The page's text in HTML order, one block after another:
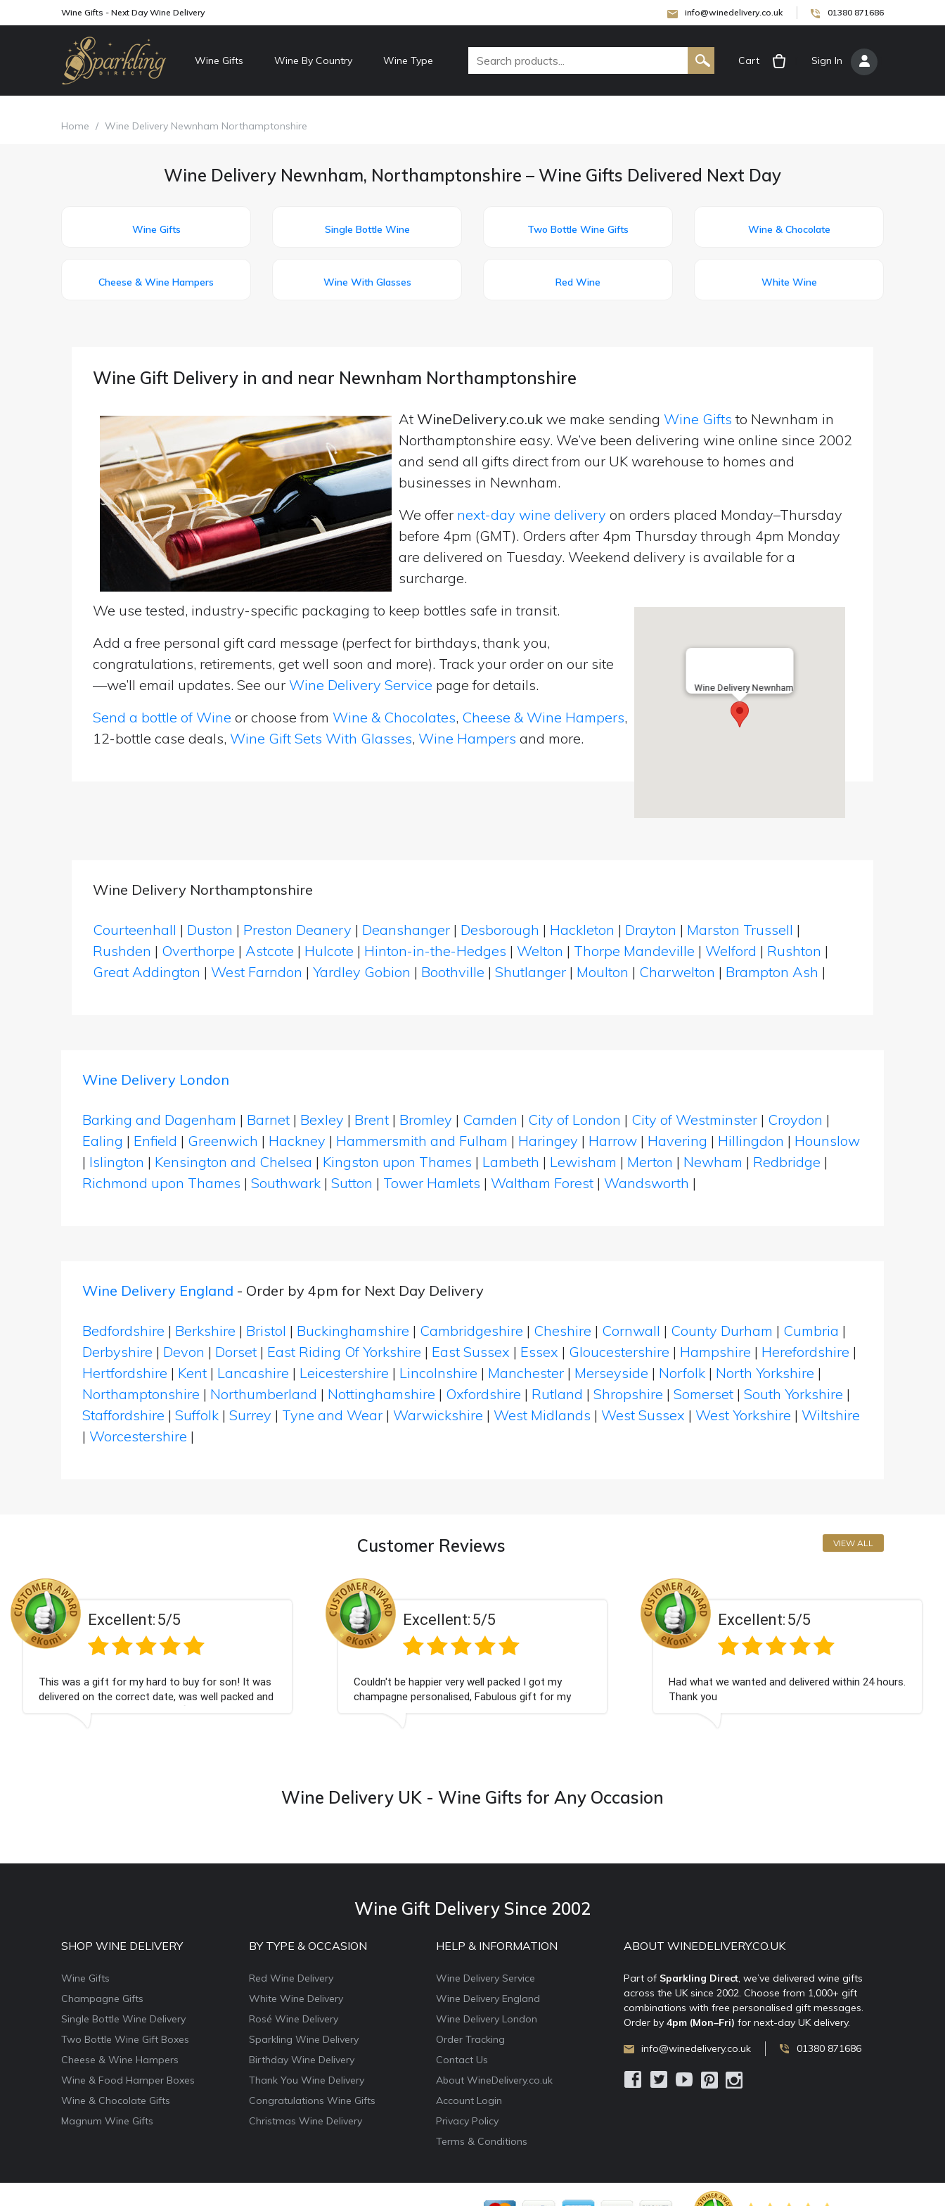
Wine Gifts - Next Day Wine Delivery info@winedelivery.co.uk 01380 871686
Wine Gifts Wine By Country Wine Type Cart Sign In
Home / Wine Delivery Newnham Northamptonshire
Wine Delivery Newnham, Northamptonshire – Wine Gifts Delivered Next Day
Wine Gifts Single Bottle Wine Two Bottle Wine Gifts Wine & Chocolate
Cheese & Wine Hampers Wine With Glasses Red Wine White Wine
Wine Gift Delivery in and near Newnham Northamptonshire
At WineDelivery.co.uk we make sending Wine Gifts to Newnham in
Northamptonshire easy. We’ve been delivering wine online since 2002
and send all gifts direct from our UK warehouse to homes and
businesses in Newnham.
We offer next-day wine delivery on orders placed Monday–Thursday
before 4pm (GMT). Orders after 4pm Thursday through 4pm Monday
are delivered on Tuesday. Weekend delivery is available for a
surcharge.
Wine Delivery Newnham
We use tested, industry-specific packaging to keep bottles safe in transit.
Add a free personal gift card message (perfect for birthdays, thank you,
congratulations, retirements, get well soon and more). Track your order on our site
—we’ll email updates. See our Wine Delivery Service page for details.
Send a bottle of Wine or choose from Wine & Chocolates, Cheese & Wine Hampers,
12-bottle case deals, Wine Gift Sets With Glasses, Wine Hampers and more.
Wine Delivery Northamptonshire
Courteenhall | Duston | Preston Deanery | Deanshanger | Desborough | Hackleton | Drayton | Marston Trussell |
Rushden | Overthorpe | Astcote | Hulcote | Hinton-in-the-Hedges | Welton | Thorpe Mandeville | Welford | Rushton |
Great Addington | West Farndon | Yardley Gobion | Boothville | Shutlanger | Moulton | Charwelton | Brampton Ash |
Wine Delivery London
Barking and Dagenham | Barnet | Bexley | Brent | Bromley | Camden | City of London | City of Westminster | Croydon |
Ealing | Enfield | Greenwich | Hackney | Hammersmith and Fulham | Haringey | Harrow | Havering | Hillingdon | Hounslow
| Islington | Kensington and Chelsea | Kingston upon Thames | Lambeth | Lewisham | Merton | Newham | Redbridge |
Richmond upon Thames | Southwark | Sutton | Tower Hamlets | Waltham Forest | Wandsworth |
Wine Delivery England - Order by 4pm for Next Day Delivery
Bedfordshire | Berkshire | Bristol | Buckinghamshire | Cambridgeshire | Cheshire | Cornwall | County Durham | Cumbria |
Derbyshire | Devon | Dorset | East Riding Of Yorkshire | East Sussex | Essex | Gloucestershire | Hampshire | Herefordshire |
Hertfordshire | Kent | Lancashire | Leicestershire | Lincolnshire | Manchester | Merseyside | Norfolk | North Yorkshire |
Northamptonshire | Northumberland | Nottinghamshire | Oxfordshire | Rutland | Shropshire | Somerset | South Yorkshire |
Staffordshire | Suffolk | Surrey | Tyne and Wear | Warwickshire | West Midlands | West Sussex | West Yorkshire | Wiltshire
| Worcestershire |
Customer Reviews VIEW ALL
5/5
hard to buy for son! It was
date, was well packed and
Excellent:5/5
Couldn't be happier very well packed I got my
champagne personalised, Fabulous gift for my
nieces Bithday. I look forward to buying from this
Excellent:5/5
Had what we wanted and delivered within 24 hours.
Thank you
Perfect service
Wine Delivery UK - Wine Gifts for Any Occasion
Wine Gift Delivery Since 2002
SHOP WINE DELIVERY
Wine Gifts
Champagne Gifts
Single Bottle Wine Delivery
Two Bottle Wine Gift Boxes
Cheese & Wine Hampers
Wine & Food Hamper Boxes
Wine & Chocolate Gifts
Magnum Wine Gifts
BY TYPE & OCCASION
Red Wine Delivery
White Wine Delivery
Rosé Wine Delivery
Sparkling Wine Delivery
Birthday Wine Delivery
Thank You Wine Delivery
Congratulations Wine Gifts
Christmas Wine Delivery
HELP & INFORMATION
Wine Delivery Service
Wine Delivery England
Wine Delivery London
Order Tracking
Contact Us
About WineDelivery.co.uk
Account Login
Privacy Policy
Terms & Conditions
ABOUT WINEDELIVERY.CO.UK
Part of Sparkling Direct , we’ve delivered wine gifts
across the UK since 2002. Choose from 1,000+ gift
combinations with free personalised gift messages.
Order by 4pm (Mon–Fri) for next-day UK delivery.
info@winedelivery.co.uk 01380 871686